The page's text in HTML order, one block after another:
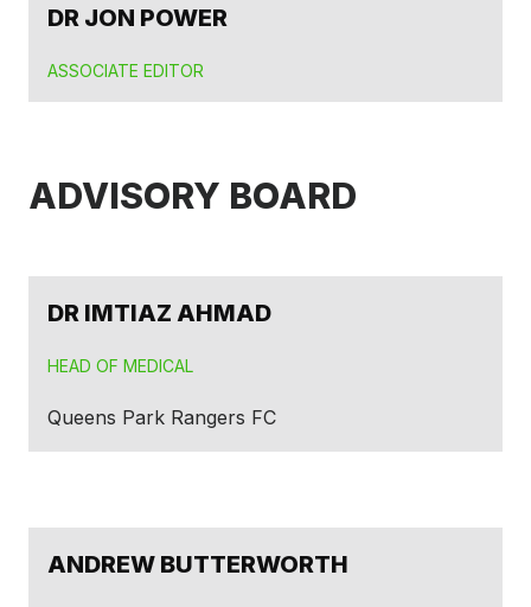
DR JON POWER
ASSOCIATE EDITOR
ADVISORY BOARD
DR IMTIAZ AHMAD
HEAD OF MEDICAL
Queens Park Rangers FC
ANDREW BUTTERWORTH